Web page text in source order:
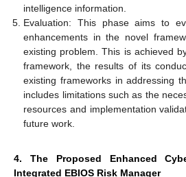
intelligence information.
Evaluation: This phase aims to
enhancements in the novel
existing problem. This is achieved
framework, the results of its
existing frameworks in addressing
includes limitations such as the
resources and implementation
future work.
4. The Proposed Enhanced
Integrated EBIOS Risk Manager